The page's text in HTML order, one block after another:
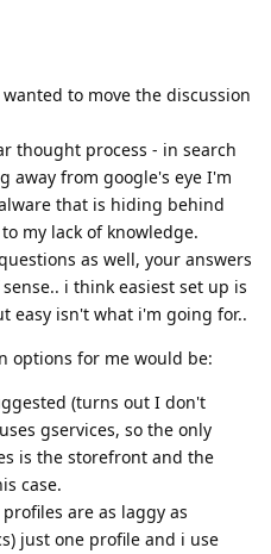
to move the discussion
thought process - in search
away from google's eye I'm
that is hiding behind
my lack of knowledge.
as well, your answers
i think easiest set up is
easy isn't what i'm going for..
options for me would be:
(turns out I don't
gservices, so the only
is the storefront and the
case.
are as laggy as
just one profile and i use